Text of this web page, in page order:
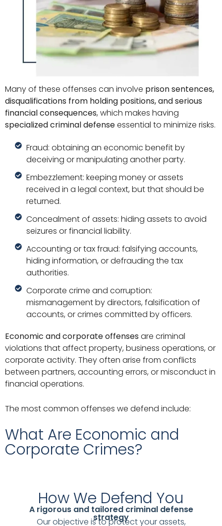
What Are Economic and
Corporate Crimes?
Economic and corporate offenses are criminal
violations that affect property, business operations, or
corporate activity. They often arise from conflicts
between partners, accounting errors, or misconduct in
financial operations.
The most common offenses we defend include:
Fraud: obtaining an economic benefit by
deceiving or manipulating another party.
Embezzlement: keeping money or assets
received in a legal context, but that should be
returned.
Concealment of assets: hiding assets to avoid
seizures or financial liability.
Accounting or tax fraud: falsifying accounts,
hiding information, or defrauding the tax
authorities.
Corporate crime and corruption:
mismanagement by directors, falsification of
accounts, or crimes committed by officers.
Many of these offenses can involve prison sentences,
disqualifications from holding positions, and serious
financial consequences, which makes having
specialized criminal defenseessential to minimize risks.
How We Defend You
A rigorous and tailored criminal defense
strategy
Our objective is to protect your assets,